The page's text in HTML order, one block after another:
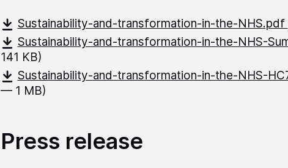
Sustainability-and-transformation-in-the-NHS.pdf
Sustainability-and-transformation-in-the-NHS-
141 KB)
Sustainability-and-transformation-in-the-NHS-
— 1 MB)
Press release